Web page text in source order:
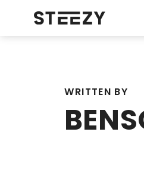
WRITTEN BY